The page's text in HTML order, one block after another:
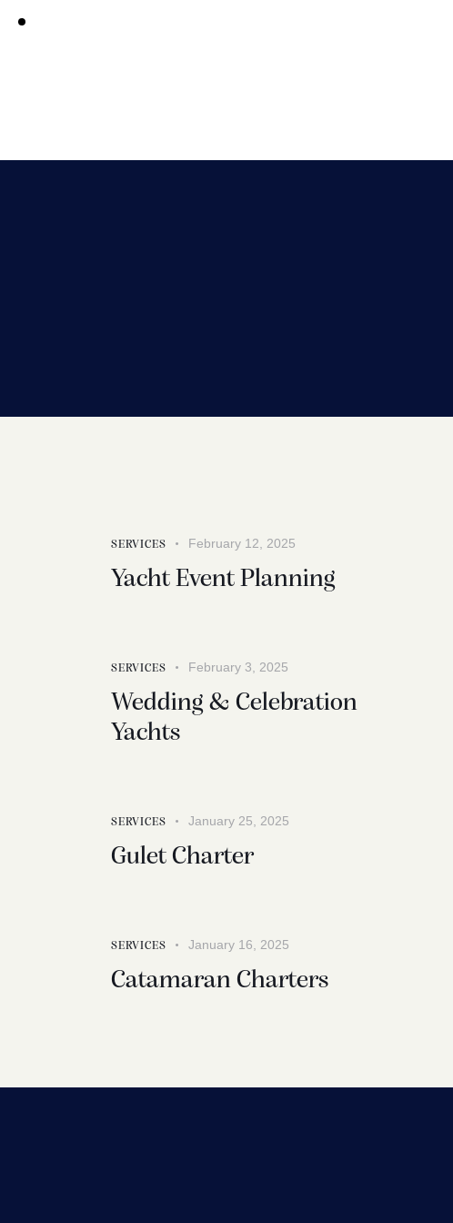
SERVICES February 12, 2025
Yacht Event Planning
SERVICES February 3, 2025
Wedding & Celebration
Yachts
SERVICES January 25, 2025
Gulet Charter
SERVICES January 16, 2025
Catamaran Charters